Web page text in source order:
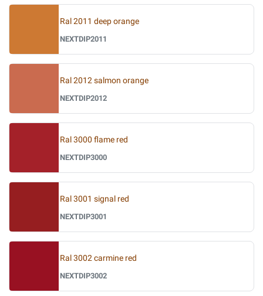
Ral 2011 deep orange
NEXTDIP2011
Ral 2012 salmon orange
NEXTDIP2012
Ral 3000 flame red
NEXTDIP3000
Ral 3001 signal red
NEXTDIP3001
Ral 3002 carmine red
NEXTDIP3002